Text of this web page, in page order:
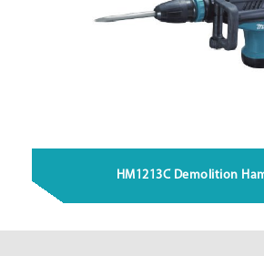
HM1213C Demolition